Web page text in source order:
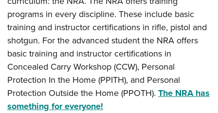
programs in every discipline. These include basic
training and instructor certifications in rifle, pistol and
shotgun. For the advanced student the NRA offers
basic training and instructor certifications in
Concealed Carry Workshop (CCW), Personal
Protection In the Home (PPITH), and Personal
Protection Outside the Home (PPOTH). The NRA has
something for everyone!